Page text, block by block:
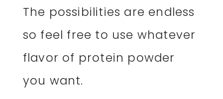
The possibilities are endless
so feel free to use whatever
flavor of protein powder
you want.